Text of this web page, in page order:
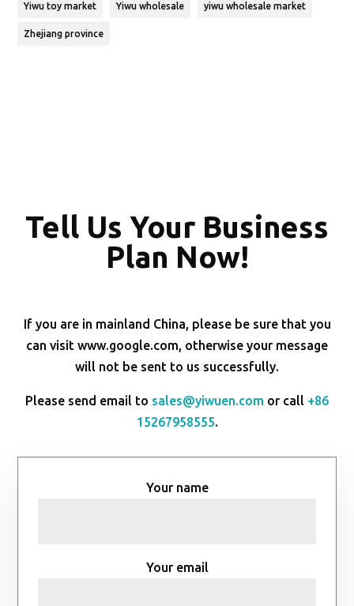
Yiwu toy market Yiwu wholesale yiwu wholesale market
Zhejiang province
Tell Us Your Business
Plan Now!
If you are in mainland China, please be sure that you
can visit www.google.com, otherwise your message
will not be sent to us successfully.
Please send email to sales@yiwuen.com or call +86
15267958555.
Your name
Your email